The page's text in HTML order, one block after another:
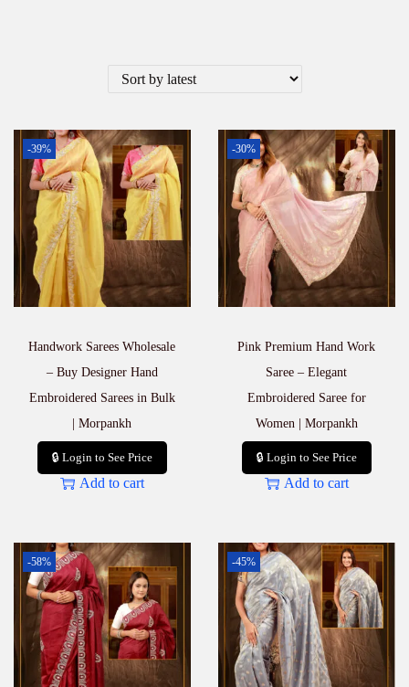
-39%
Handwork Sarees Wholesale
– Buy Designer Hand
Embroidered Sarees in Bulk
| Morpankh
🔒 Login to See Price
Add to cart
-30%
Pink Premium Hand Work
Saree – Elegant
Embroidered Saree for
Women | Morpankh
🔒 Login to See Price
Add to cart
-58% -45%